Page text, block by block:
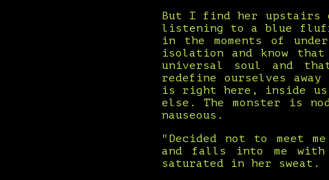
But I find her upstairs
listening to a blue
in the moments of
isolation and know
universal soul and
redefine ourselves
is right here, inside
else. The monster is
nauseous.
"Decided not to meet
and falls into me
saturated in her sweat.